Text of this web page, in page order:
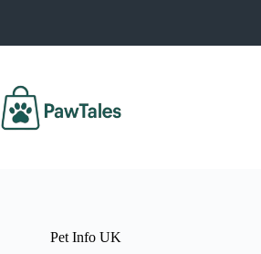
Pet Info UK